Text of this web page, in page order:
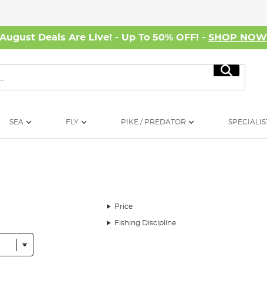
August Deals Are Live! - Up To 50% OFF! - SHOP NOW
Search
SEA FLY PIKE / PREDATOR
Price
Fishing Discipline